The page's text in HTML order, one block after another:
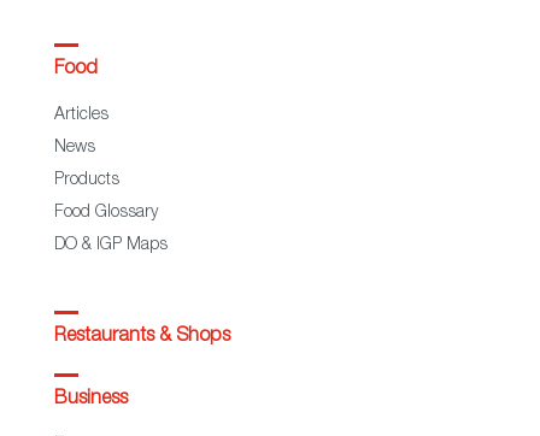
Food
Articles
News
Products
Food Glossary
DO & IGP Maps
Restaurants & Shops
Business